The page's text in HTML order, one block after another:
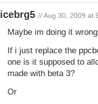
icebrg5 // Aug 30, 2009 at
Maybe im doing it
If i just replace the
one is it supposed to
made with beta 3?
Or